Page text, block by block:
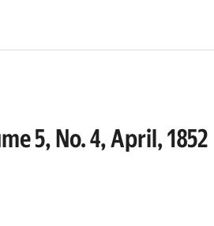
5, No. 4, April, 1852